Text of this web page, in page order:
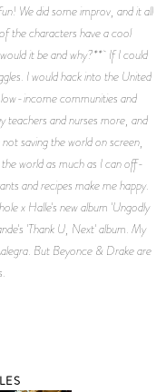
We did some improv, and it all
the characters have a cool
it be and why?** If I could
I would hack into the United
income communities and
teachers and nurses more, and
saving the world on screen,
world as much as I can off-
and recipes make me happy.
x Halle's new album 'Ungodly
'Thank U, Next' album. My
But Beyonce & Drake are